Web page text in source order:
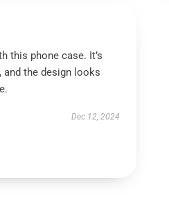
this phone case. It’s
and the design looks
Dec 12, 2024